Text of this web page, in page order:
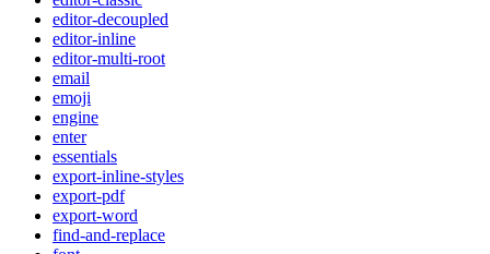
editor-decoupled
editor-inline
editor-multi-root
email
emoji
engine
enter
essentials
export-inline-styles
export-pdf
export-word
find-and-replace